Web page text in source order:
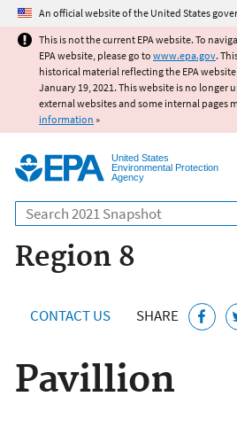
Jump to main
An official website of the United States
This is not the current EPA website. To
EPA website, please go to www.epa.gov.
historical material reflecting the EPA
January 19, 2021. This website is no longer
external websites and some internal pages
information »
United States
Environmental Protection
Agency
Search
Region 8
CONTACT US SHARE
Pavillion